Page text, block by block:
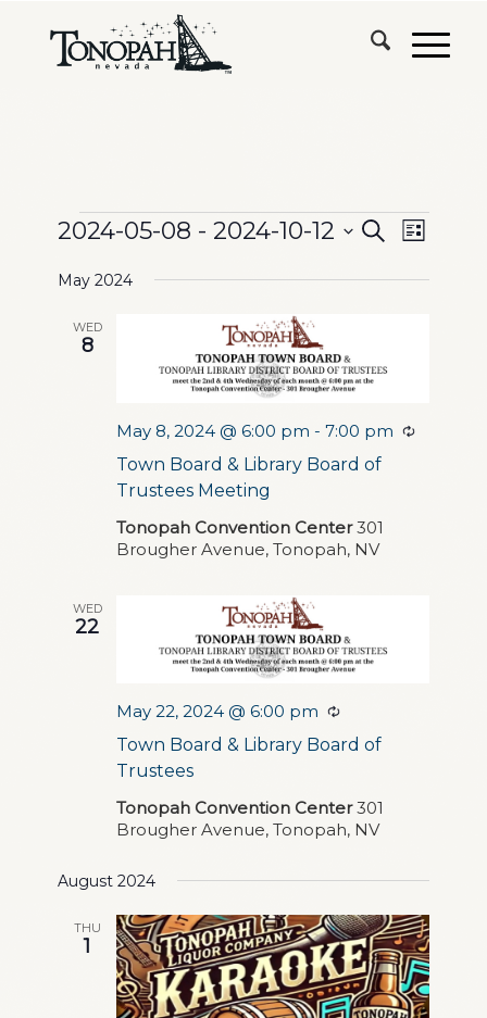
Events
Events
Search
Navigation
SearchEvent
Views
List
2024-05-08 - 2024-10-12
date.
May 2024
WED
8
Town Board & Library Board of
Trustees Meeting
May 8, 2024 @ 6:00 pm -7:00 pm
Tonopah Convention Center301
Brougher Avenue, Tonopah, NV
WED
22
Town Board & Library Board of
Trustees
May 22, 2024 @ 6:00 pm Recurring
Tonopah Convention Center301
Brougher Avenue, Tonopah, NV
August 2024
THU
1